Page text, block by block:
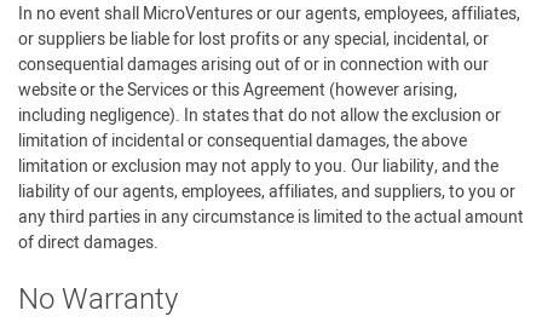
In no event shall MicroVentures or our agents, employees, affiliates,
or suppliers be liable for lost profits or any special, incidental, or
consequential damages arising out of or in connection with our
website or the Services or this Agreement (however arising,
including negligence). In states that do not allow the exclusion or
limitation of incidental or consequential damages, the above
limitation or exclusion may not apply to you. Our liability, and the
liability of our agents, employees, affiliates, and suppliers, to you or
any third parties in any circumstance is limited to the actual amount
of direct damages.
No Warranty